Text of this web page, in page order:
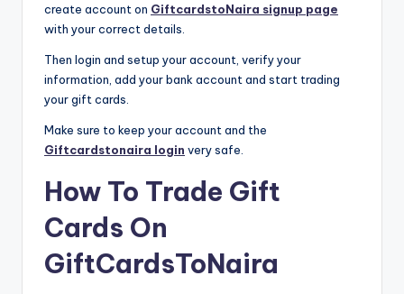
create account on GiftcardstoNaira signup page
with your correct details.
Then login and setup your account, verify your
information, add your bank account and start trading
your gift cards.
Make sure to keep your account and the
Giftcardstonaira login very safe.
How To Trade Gift
Cards On
GiftCardsToNaira